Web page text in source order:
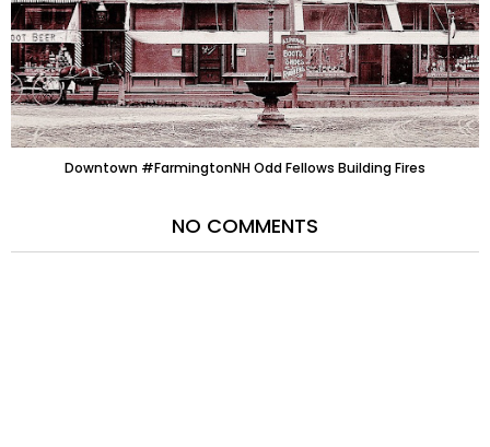
Downtown #FarmingtonNH Odd Fellows Building Fires
NO COMMENTS